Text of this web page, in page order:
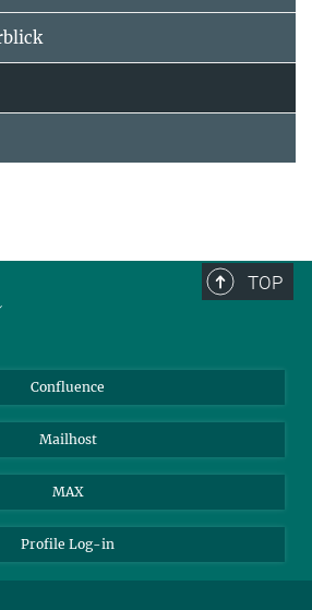
TOP
Journalistinnen
Confluence
Mailhost
MAX
Profile Log-in